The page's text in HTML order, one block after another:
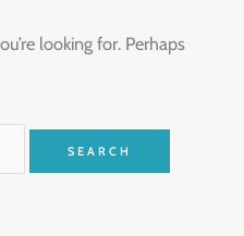
looking for. Perhaps